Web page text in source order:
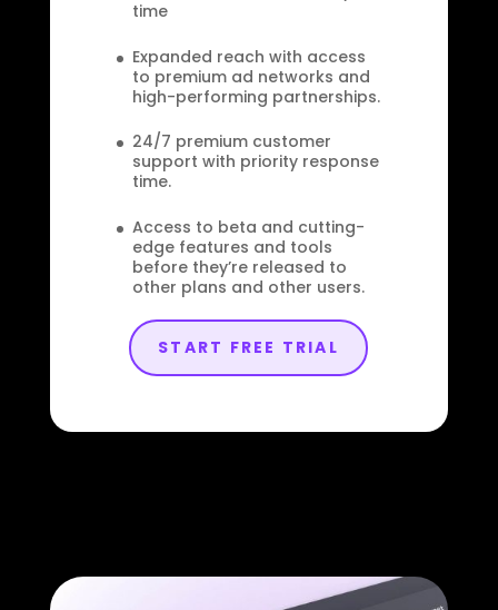
time
Expanded reach with access
to premium ad networks and
high-performing partnerships.
24/7 premium customer
support with priority response
time.
Access to beta and cutting-
edge features and tools
before they’re released to
other plans and other users.
START FREE TRIAL